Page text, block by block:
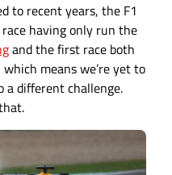
to recent years, the F1
having only run the
and the first race both
means we’re yet to
a different challenge.